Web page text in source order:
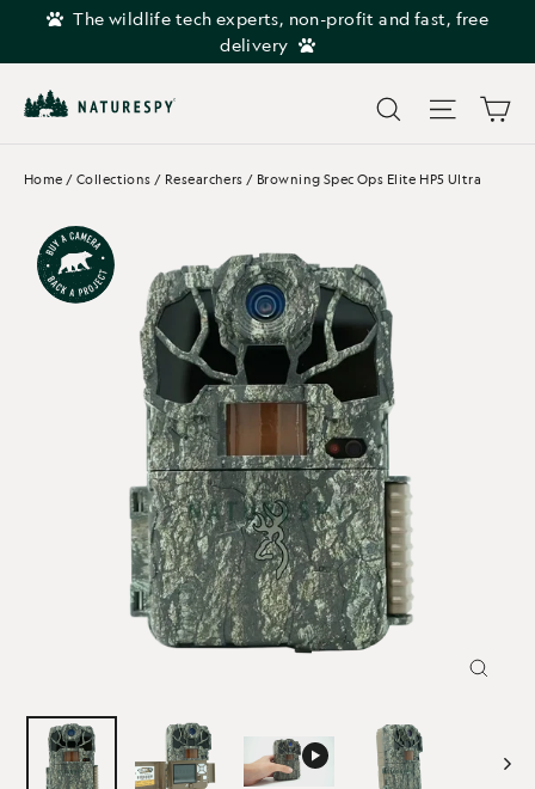
The wildlife tech experts, non-profit and fast, free
delivery
Search Site
Home / Collections / Researchers / Browning Spec Ops Elite HP5 Ultra